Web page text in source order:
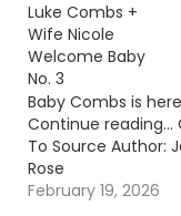
Luke Combs +
Wife Nicole
Welcome Baby
No. 3
Baby Combs is
Continue reading…
To Source Author:
Rose
February 19, 2026